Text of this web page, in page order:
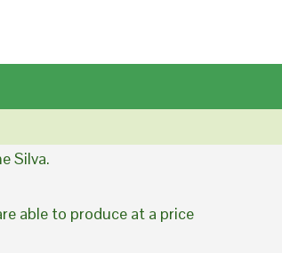
Silva.
able to produce at a price